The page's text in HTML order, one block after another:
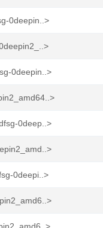
0deepin..>
0deepin..>
0deep..>
0deepi..>